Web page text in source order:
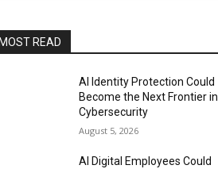
READ
AI Identity Protection Could
Become the Next Frontier in
Cybersecurity
August 5, 2026
AI Digital Employees Could